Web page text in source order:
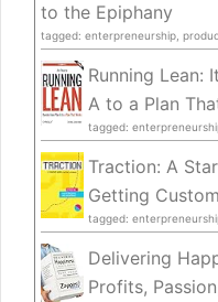
to the Epiphany
tagged: enterpreneurship,
Running Lean:
A to a Plan
tagged:
Traction: A
Getting
tagged:
Delivering
Profits,